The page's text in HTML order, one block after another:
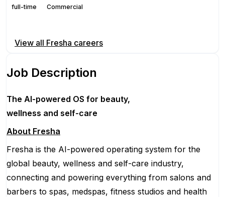
full-time Commercial
View all Fresha careers
Job Description
The AI-powered OS for beauty,
wellness and self-care
About Fresha
Fresha is the AI-powered operating system for the
global beauty, wellness and self-care industry,
connecting and powering everything from salons and
barbers to spas, medspas, fitness studios and health